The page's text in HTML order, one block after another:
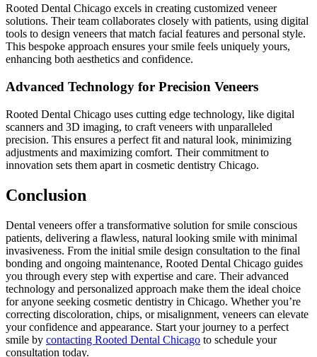
Rooted Dental Chicago excels in creating customized veneer
solutions. Their team collaborates closely with patients, using digital
tools to design veneers that match facial features and personal style.
This bespoke approach ensures your smile feels uniquely yours,
enhancing both aesthetics and confidence.
Advanced Technology for Precision Veneers
Rooted Dental Chicago uses cutting edge technology, like digital
scanners and 3D imaging, to craft veneers with unparalleled
precision. This ensures a perfect fit and natural look, minimizing
adjustments and maximizing comfort. Their commitment to
innovation sets them apart in cosmetic dentistry Chicago.
Conclusion
Dental veneers offer a transformative solution for smile conscious
patients, delivering a flawless, natural looking smile with minimal
invasiveness. From the initial smile design consultation to the final
bonding and ongoing maintenance, Rooted Dental Chicago guides
you through every step with expertise and care. Their advanced
technology and personalized approach make them the ideal choice
for anyone seeking cosmetic dentistry in Chicago. Whether you’re
correcting discoloration, chips, or misalignment, veneers can elevate
your confidence and appearance. Start your journey to a perfect
smile by contacting Rooted Dental Chicago to schedule your
consultation today.